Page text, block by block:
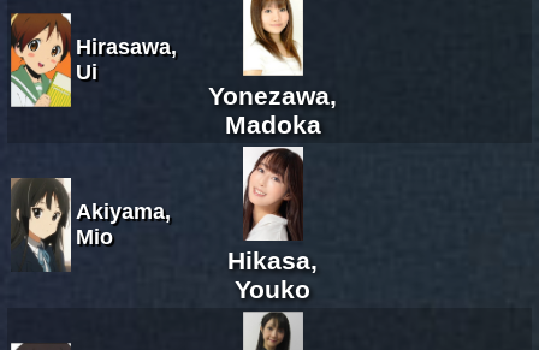
Hirasawa,
Ui
Yonezawa,
Madoka
Akiyama,
Mio
Hikasa,
Youko